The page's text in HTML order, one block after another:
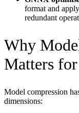
format and
redundant
Why
Matters
Model compression
dimensions: